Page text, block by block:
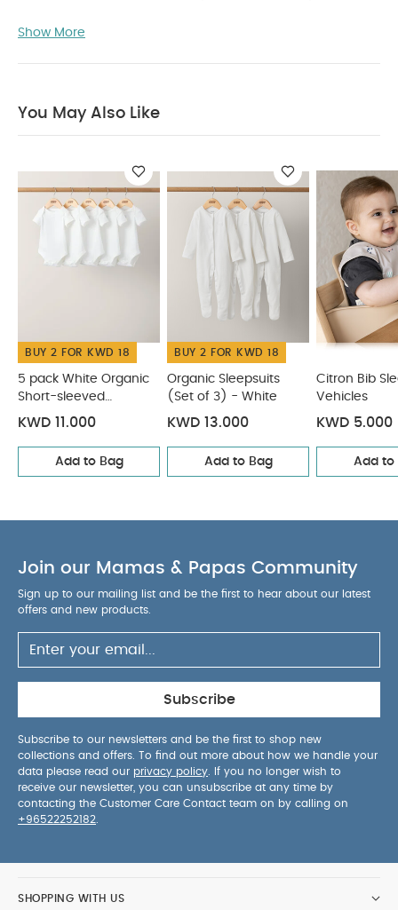
Long handle silicone spoons
Product Specifications:
5 pack White Organic Short-sleeved Bodysuits
Organic Sleepsuits (Set of 3) - White Citron Bib Sleeveless
- Vehicles Citron Organic Bamboo Set of 3 Straws + Brush
- Natural
Citron Silicone Bowl Suction - Beige
Show More
You May Also Like
BUY 2 FOR KWD 18
5 pack White Organic
Short-sleeved
Bodysuits
KWD 11.000
Add to Bag
BUY 2 FOR KWD 18
Organic Sleepsuits
(Set of 3) - White
KWD 13.000
Add to Bag
Citron Bib
Vehicles
KWD 5.000
Add to
Join our Mamas & Papas Community
Sign up to our mailing list and be the first to hear about our latest
offers and new products.
Subscribe
Subscribe to our newsletters and be the first to shop new
collections and offers. To find out more about how we handle your
data please read our privacy policy . If you no longer wish to
receive our newsletter, you can unsubscribe at any time by
contacting the Customer Care Contact team on by calling on
+96522252182
SHOPPING WITH US